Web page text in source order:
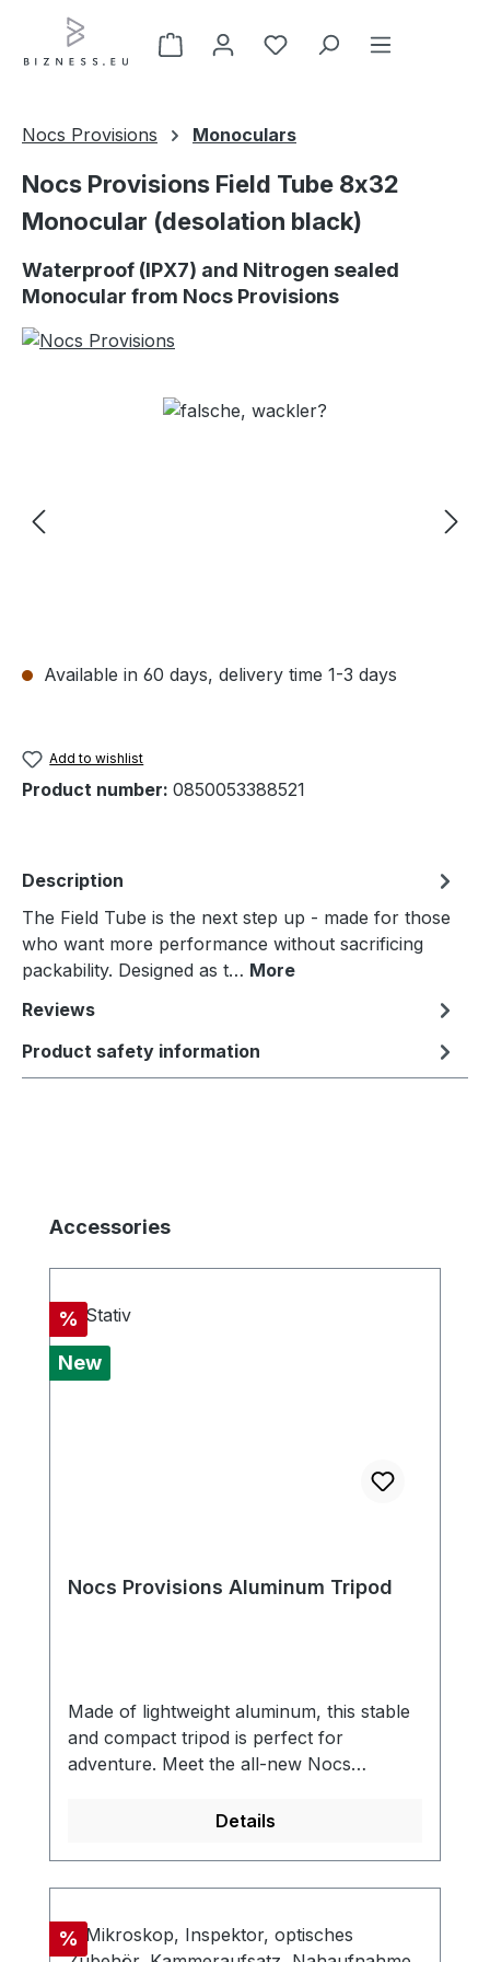
Skip to main content
Nocs Provisions Monoculars
Nocs Provisions Field Tube 8x32
Monocular (desolation black)
Waterproof (IPX7) and Nitrogen sealed
Monocular from Nocs Provisions
Skip image gallery
Available in 60 days, delivery time 1-3 days
Add to wishlist
Product number: 0850053388521
Description
The Field Tube is the next step up - made for those
who want more performance without sacrificing
packability. Designed as t… More
Reviews
Product safety information
Skip product gallery
Accessories
Discount
%
New
Nocs Provisions Aluminum Tripod
Made of lightweight aluminum, this stable
and compact tripod is perfect for
adventure. Meet the all-new Nocs
lightweight companion built for explorers
Crafted from durable aluminum, this tripod
is designed to withstand the rigors of the
wild while providing a steady platform for
your optics. Designed with universal
Details
Discount
%